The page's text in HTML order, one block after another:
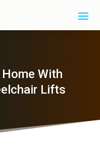
With
Lifts